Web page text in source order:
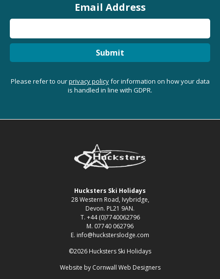
Email Address
Submit
Please refer to ourprivacy policyfor information on how your data
is handled in line with GDPR.
Hucksters Ski Holidays
28 Western Road, Ivybridge,
Devon. PL21 9AN.
T. +44 (0)7740062796
M. 07740 062796
E. info@hucksterslodge.com
©2026 Hucksters Ski Holidays
Website by Cornwall Web Designers